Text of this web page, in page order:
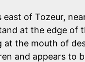
east of Tozeur,
at the edge of
at the mouth of
and appears to